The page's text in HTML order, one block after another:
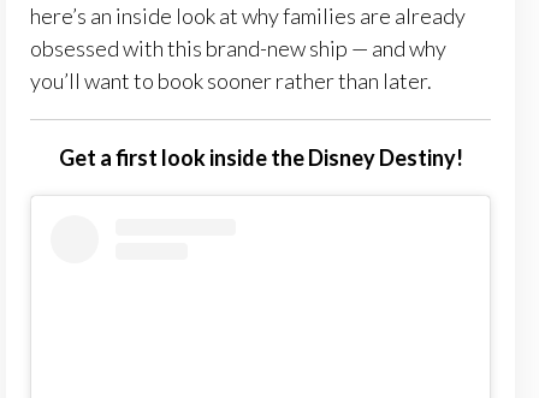
here’s an inside look at why families are already
obsessed with this brand-new ship — and why
you’ll want to book sooner rather than later.
Get a first look inside the Disney Destiny!